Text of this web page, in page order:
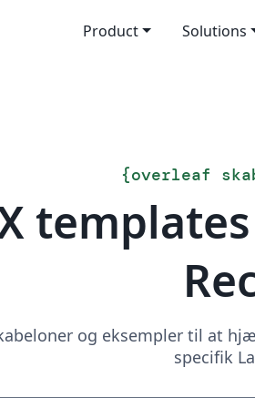
Product Solutions
{overleaf
og eksempler til at
specifik